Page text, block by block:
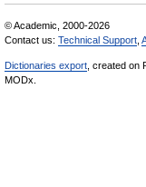
© Academic, 2000-2026
Contact us: Technical Support
Dictionaries export , created on
MODx.